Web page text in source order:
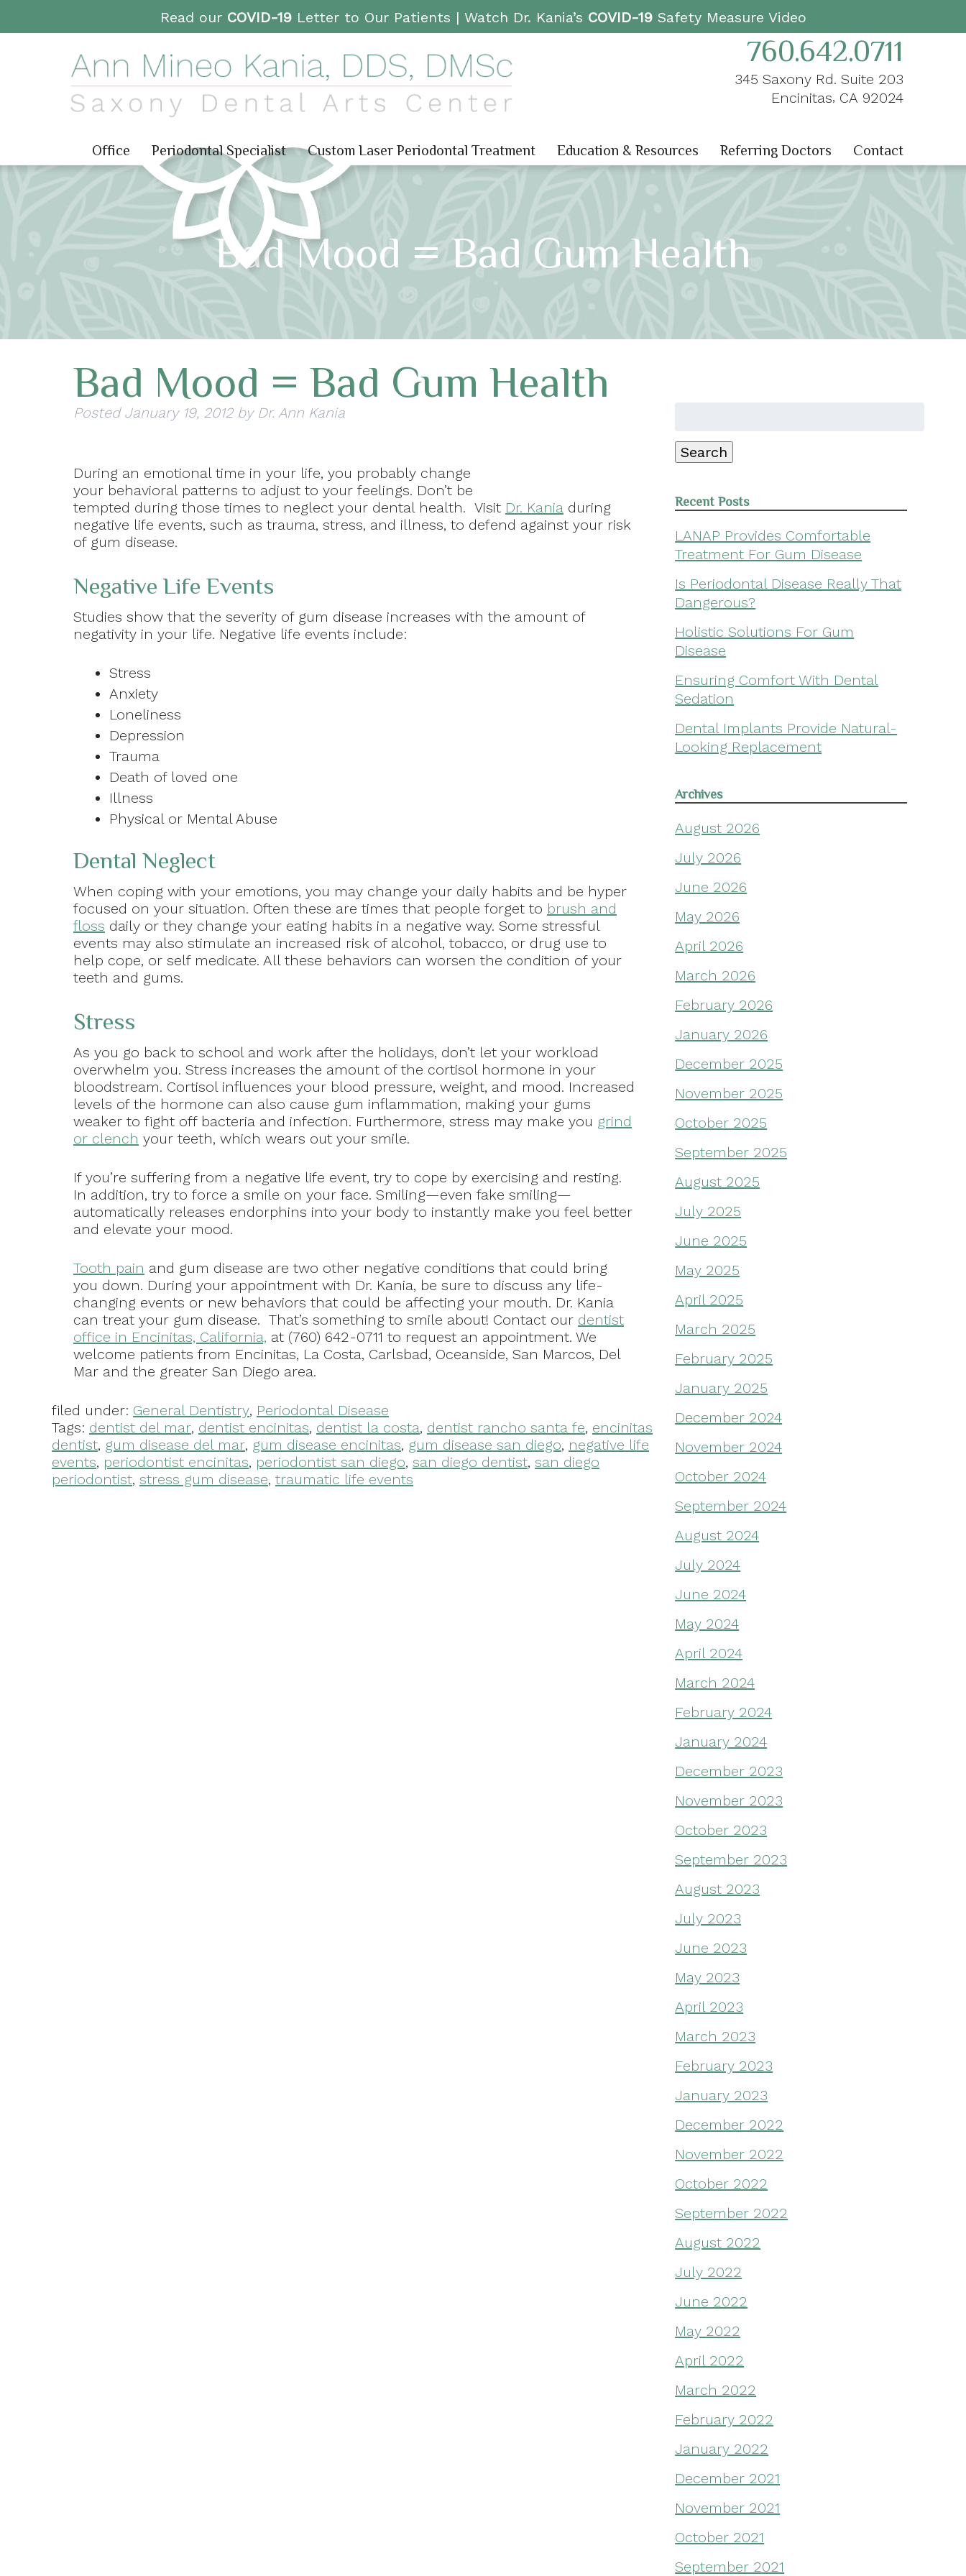
Read our COVID-19Letter to Our Patients | Watch Dr. Kania’s COVID-19Safety Measure Video
760.642.0711
345 Saxony Rd. Suite 203
Encinitas, CA 92024
Office Periodontal Specialist Custom Laser Periodontal Treatment Education & Resources Referring Doctors Contact
Bad Mood = Bad Gum Health
Bad Mood = Bad Gum Health
Posted January 19, 2012 by Dr. Ann Kania
During an emotional time in your life, you probably change
your behavioral patterns to adjust to your feelings. Don’t be
tempted during those times to neglect your dental health. Visit Dr. Kania during
negative life events, such as trauma, stress, and illness, to defend against your risk
of gum disease.
Negative Life Events
Studies show that the severity of gum disease increases with the amount of
negativity in your life. Negative life events include:
Stress
Anxiety
Loneliness
Depression
Trauma
Death of loved one
Illness
Physical or Mental Abuse
Dental Neglect
When coping with your emotions, you may change your daily habits and be hyper
focused on your situation. Often these are times that people forget to brush and
floss daily or they change your eating habits in a negative way. Some stressful
events may also stimulate an increased risk of alcohol, tobacco, or drug use to
help cope, or self medicate. All these behaviors can worsen the condition of your
teeth and gums.
Stress
As you go back to school and work after the holidays, don’t let your workload
overwhelm you. Stress increases the amount of the cortisol hormone in your
bloodstream. Cortisol influences your blood pressure, weight, and mood. Increased
levels of the hormone can also cause gum inflammation, making your gums
weaker to fight off bacteria and infection. Furthermore, stress may make you grind
or clench your teeth, which wears out your smile.
If you’re suffering from a negative life event, try to cope by exercising and resting.
In addition, try to force a smile on your face. Smiling—even fake smiling—
automatically releases endorphins into your body to instantly make you feel better
and elevate your mood.
Tooth pain and gum disease are two other negative conditions that could bring
you down. During your appointment with Dr. Kania, be sure to discuss any life-
changing events or new behaviors that could be affecting your mouth. Dr. Kania
can treat your gum disease. That’s something to smile about! Contact our dentist
office in Encinitas, California, at (760) 642-0711 to request an appointment. We
welcome patients from Encinitas, La Costa, Carlsbad, Oceanside, San Marcos, Del
Mar and the greater San Diego area.
filed under: General Dentistry, Periodontal Disease
Tags: dentist del mar, dentist encinitas, dentist la costa, dentist rancho santa fe, encinitas
dentist, gum disease del mar, gum disease encinitas, gum disease san diego, negative life
events, periodontist encinitas, periodontist san diego, san diego dentist, san diego
periodontist, stress gum disease, traumatic life events
Search
Recent Posts
LANAP Provides Comfortable
Treatment For Gum Disease
Is Periodontal Disease Really That
Dangerous?
Holistic Solutions For Gum
Disease
Ensuring Comfort With Dental
Sedation
Dental Implants Provide Natural-
Looking Replacement
Archives
August 2026
July 2026
June 2026
May 2026
April 2026
March 2026
February 2026
January 2026
December 2025
November 2025
October 2025
September 2025
August 2025
July 2025
June 2025
May 2025
April 2025
March 2025
February 2025
January 2025
December 2024
November 2024
October 2024
September 2024
August 2024
July 2024
June 2024
May 2024
April 2024
March 2024
February 2024
January 2024
December 2023
November 2023
October 2023
September 2023
August 2023
July 2023
June 2023
May 2023
April 2023
March 2023
February 2023
January 2023
December 2022
November 2022
October 2022
September 2022
August 2022
July 2022
June 2022
May 2022
April 2022
March 2022
February 2022
January 2022
December 2021
November 2021
October 2021
September 2021